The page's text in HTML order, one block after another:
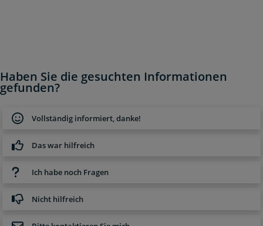
Haben Sie die gesuchten Informationen
gefunden?
Vollständig informiert, danke!
Das war hilfreich
Ich habe noch Fragen
Nicht hilfreich